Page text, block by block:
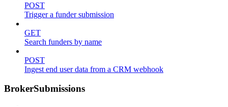
POST
Trigger a funder submission
GET
Search funders by name
POST
Ingest end user data from a CRM webhook
BrokerSubmissions